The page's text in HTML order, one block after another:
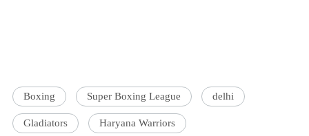
Boxing Super Boxing League delhi
Gladiators Haryana Warriors